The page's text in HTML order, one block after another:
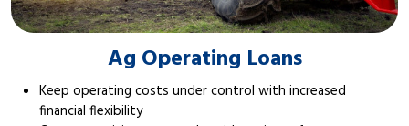
Ag Operating Loans
Keep operating costs under control with increased
financial flexibility